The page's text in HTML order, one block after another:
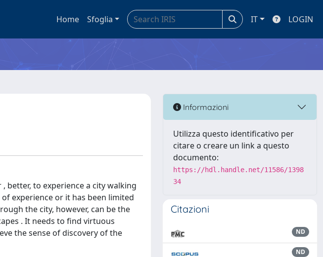
Home Sfoglia IT LOGIN
better, to experience a city walking
experience or it has been limited
the city, however, can be the
. It needs to find virtuous
the sense of discovery of the
Informazioni
Utilizza questo identificativo per
citare o creare un link a questo
documento:
https://hdl.handle.net/11586/1398
34
Citazioni
ND
ND